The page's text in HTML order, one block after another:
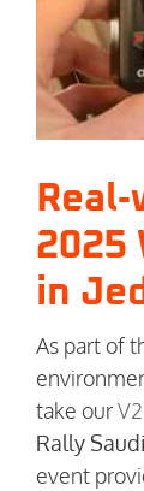
2025
in
As part of
take our
Rally
event